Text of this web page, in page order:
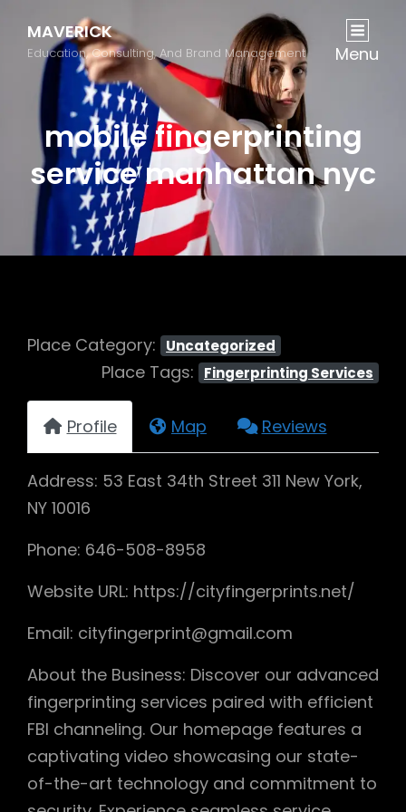
MAVERICK
Education, Consulting, And Brand Management Menu
mobile fingerprinting
service manhattan nyc
Place Category: Uncategorized
Place Tags: Fingerprinting Services
Profile Map Reviews
Address: 53 East 34th Street 311 New York,
NY 10016
Phone: 646-508-8958
Website URL: https://cityfingerprints.net/
Email: cityfingerprint@gmail.com
About the Business: Discover our advanced
fingerprinting services paired with efficient
FBI channeling. Our homepage features a
captivating video showcasing our state-
of-the-art technology and commitment to